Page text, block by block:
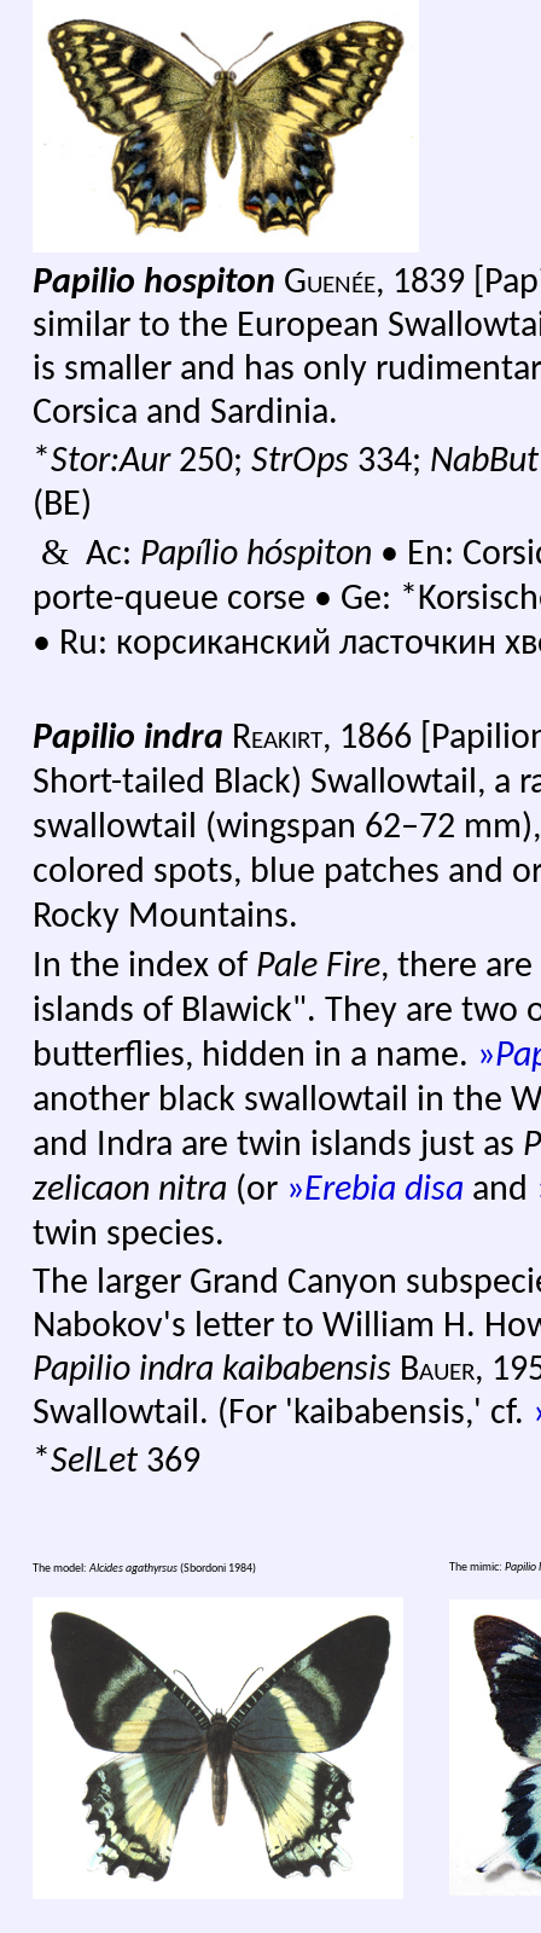
Papilio hospiton Guenée, 1839
similar to the European
is smaller and has only
Corsica and Sardinia.
*Stor:Aur250; StrOps334;
(BE)
&Ac: Papílio hóspiton • En:
porte-queue corse • Ge:
• Ru: корсиканский ласточкин
Papilio indra Reakirt, 1866
Short-tailed Black) Swallowtail, a
swallowtail (wingspan 62–72
colored spots, blue patches and
Rocky Mountains.
In the index of Pale Fire, there are
islands of Blawick". They are two
butterflies, hidden in a name. »
another black swallowtail in the
and Indra are twin islands just as
zelicaon nitra (or »Erebia disa and
twin species.
The larger Grand Canyon
Nabokov's letter to William H.
Papilio indra kaibabensis Bauer,
Swallowtail. (For 'kaibabensis,' cf.
*SelLet369
The model:Alcides agathyrsus(Sbordoni 1984) The mimic: Papilio